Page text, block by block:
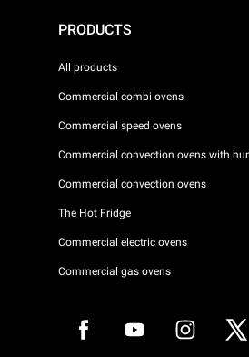
PRODUCTS
All products
Commercial combi ovens
Commercial speed ovens
Commercial convection ovens with
Commercial convection ovens
The Hot Fridge
Commercial electric ovens
Commercial gas ovens